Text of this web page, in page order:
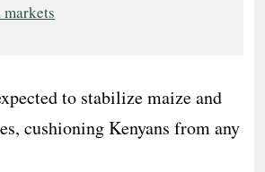
to stabilize maize and
cushioning Kenyans from any